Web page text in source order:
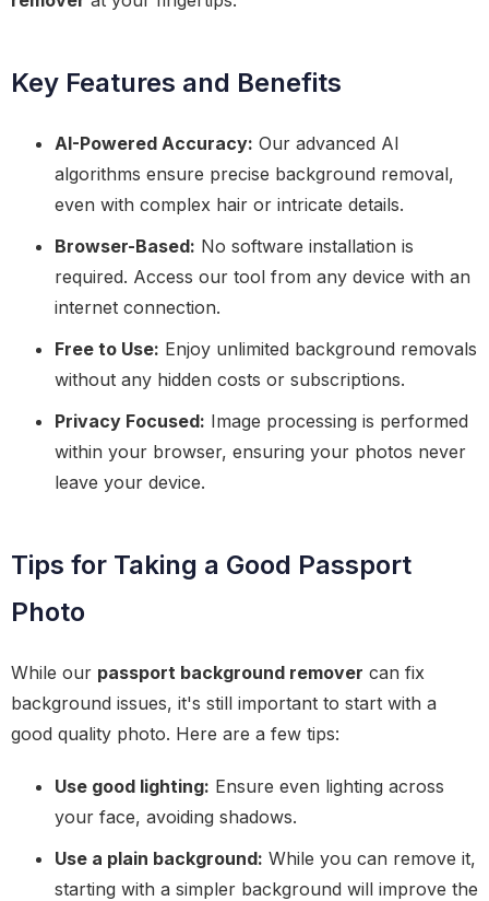
Key Features and Benefits
AI-Powered Accuracy: Our advanced AI
algorithms ensure precise background removal,
even with complex hair or intricate details.
Browser-Based: No software installation is
required. Access our tool from any device with an
internet connection.
Free to Use: Enjoy unlimited background removals
without any hidden costs or subscriptions.
Privacy Focused: Image processing is performed
within your browser, ensuring your photos never
leave your device.
Tips for Taking a Good Passport
Photo
While our passport background remover can fix
background issues, it's still important to start with a
good quality photo. Here are a few tips:
Use good lighting: Ensure even lighting across
your face, avoiding shadows.
Use a plain background: While you can remove it,
starting with a simpler background will improve the